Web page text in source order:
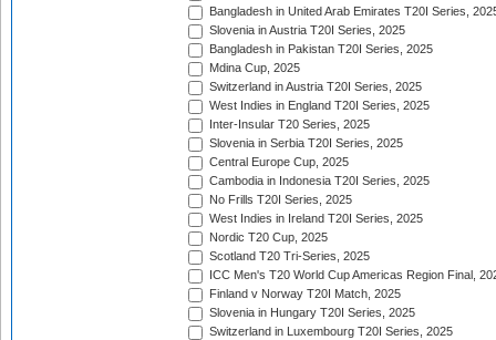
Bangladesh in United Arab Emirates T20I Series,
Slovenia in Austria T20I Series, 2025
Bangladesh in Pakistan T20I Series, 2025
Mdina Cup, 2025
Switzerland in Austria T20I Series, 2025
West Indies in England T20I Series, 2025
Inter-Insular T20 Series, 2025
Slovenia in Serbia T20I Series, 2025
Central Europe Cup, 2025
Cambodia in Indonesia T20I Series, 2025
No Frills T20I Series, 2025
West Indies in Ireland T20I Series, 2025
Nordic T20 Cup, 2025
Scotland T20 Tri-Series, 2025
ICC Men's T20 World Cup Americas Region Final,
Finland v Norway T20I Match, 2025
Slovenia in Hungary T20I Series, 2025
Switzerland in Luxembourg T20I Series, 2025